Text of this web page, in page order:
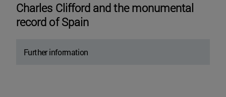
Charles Clifford and the monumental
record of Spain
Further information